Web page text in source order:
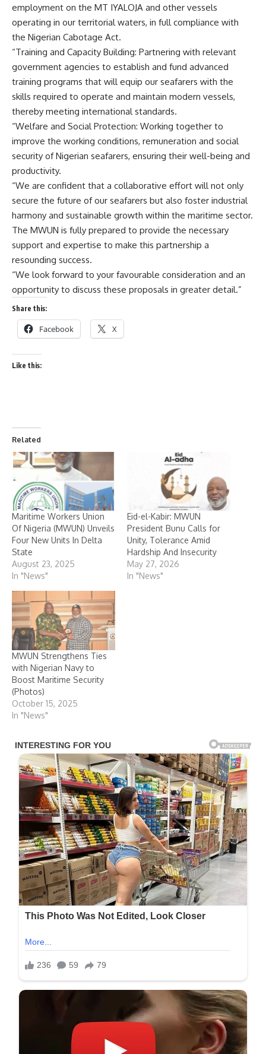
employment on the MT IYALOJA and other vessels
operating in our territorial waters, in full compliance with
the Nigerian Cabotage Act.
“Training and Capacity Building: Partnering with relevant
government agencies to establish and fund advanced
training programs that will equip our seafarers with the
skills required to operate and maintain modern vessels,
thereby meeting international standards.
“Welfare and Social Protection: Working together to
improve the working conditions, remuneration and social
security of Nigerian seafarers, ensuring their well-being and
productivity.
“We are confident that a collaborative effort will not only
secure the future of our seafarers but also foster industrial
harmony and sustainable growth within the maritime sector.
The MWUN is fully prepared to provide the necessary
support and expertise to make this partnership a
resounding success.
“We look forward to your favourable consideration and an
opportunity to discuss these proposals in greater detail.”
Share this:
Facebook X
Like this:
Related
Maritime Workers Union
Of Nigeria (MWUN) Unveils
Four New Units In Delta
State
August 23, 2025
In "News"
Eid-el-Kabir: MWUN
President Bunu Calls for
Unity, Tolerance Amid
Hardship And Insecurity
May 27, 2026
In "News"
MWUN Strengthens Ties
with Nigerian Navy to
Boost Maritime Security
(Photos)
October 15, 2025
In "News"